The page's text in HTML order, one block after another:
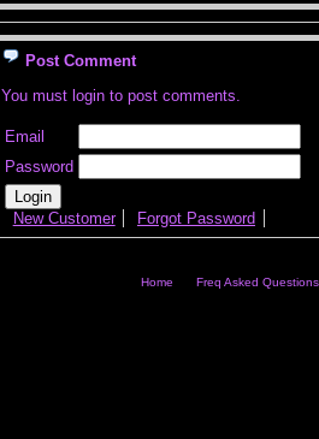
Post Comment
You must login to post comments.
Email
Password
New Customer Forgot Password
Home Freq Asked Questions